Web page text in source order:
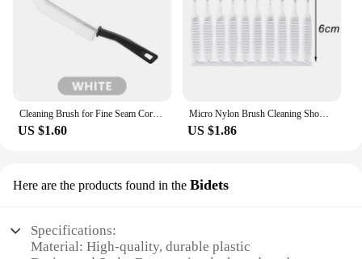
Cleaning Brush for Fine Seam Corners Groove Window Cleaning Tools Kitchen Bathroom Tiles Joints Brush Microfiber Toilet WC Brush
US $1.60
Micro Nylon Brush Cleaning Shower Head Keyboard Mobile Phone Tiny Hole Dust Remove Blocked Cleaner Mini Pore Gap Brushes Tools
US $1.86
Here are the products found in the Bidets
Specifications:
Material: High-quality, durable plastic